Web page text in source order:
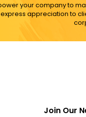
your company to
express appreciation to
Join Our